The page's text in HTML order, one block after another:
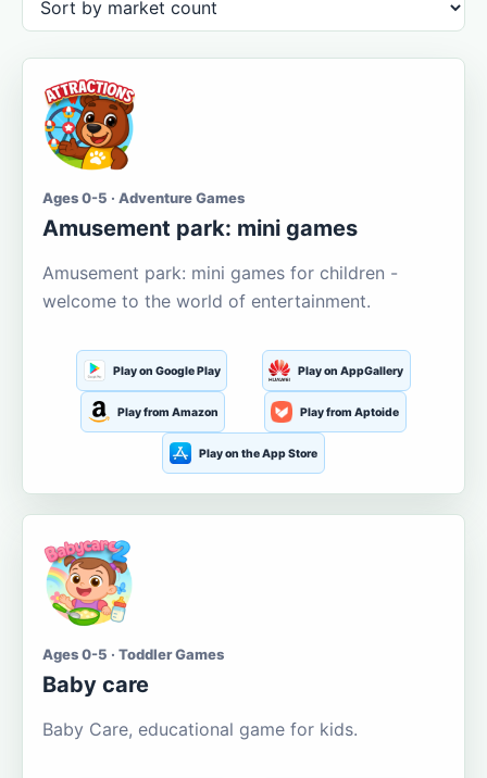
Ages 0-5 · Adventure Games
Amusement park: mini games
Amusement park: mini games for children -
welcome to the world of entertainment.
Play on Google Play Play on AppGallery
Play from Amazon Play from Aptoide
Play on the App Store
Ages 0-5 · Toddler Games
Baby care
Baby Care, educational game for kids.